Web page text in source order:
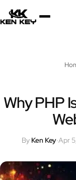
×
Plugins
Why PHP
By Ken Key·Apr